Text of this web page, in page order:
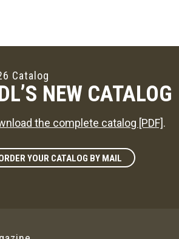
Catalog
NEW CATALOG
the complete catalog [PDF].
YOUR CATALOG BY MAIL